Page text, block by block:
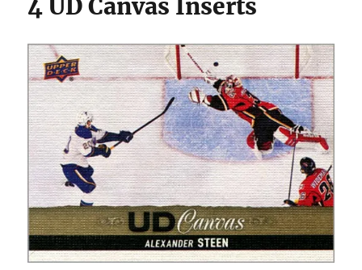
4 UD Canvas Inserts